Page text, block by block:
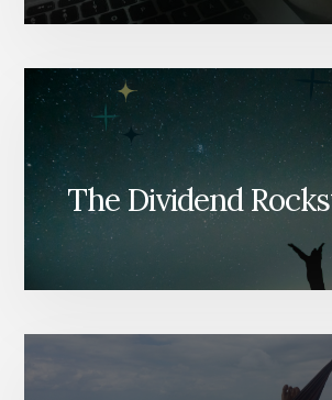
The Dividend